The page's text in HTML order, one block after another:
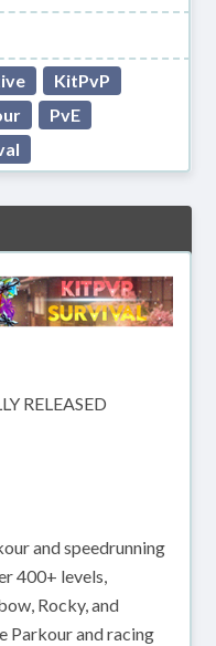
KitPvP
PvE
RELEASED
and speedrunning
400+ levels,
Rocky, and
Parkour and racing